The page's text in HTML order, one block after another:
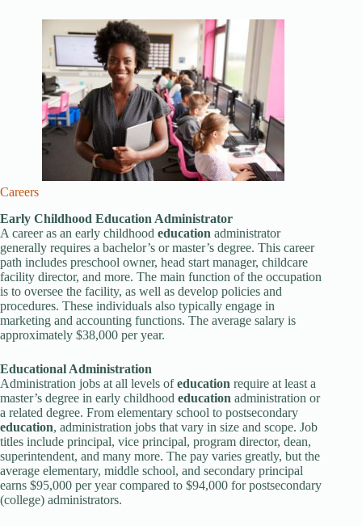
Careers
Early Childhood Education Administrator
A career as an early childhood education administrator
generally requires a bachelor’s or master’s degree. This career
path includes preschool owner, head start manager, childcare
facility director, and more. The main function of the occupation
is to oversee the facility, as well as develop policies and
procedures. These individuals also typically engage in
marketing and accounting functions. The average salary is
approximately $38,000 per year.
Educational Administration
Administration jobs at all levels ofeducation require at least a
master’s degree in early childhood education administration or
a related degree. From elementary school to postsecondary
education, administration jobs that vary in size and scope. Job
titles include principal, vice principal, program director, dean,
superintendent, and many more. The pay varies greatly, but the
average elementary, middle school, and secondary principal
earns $95,000 per year compared to $94,000 for postsecondary
(college) administrators.